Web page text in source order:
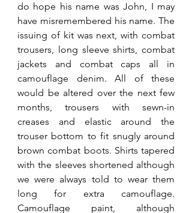
do hope his name was John, I may
have misremembered his name. The
issuing of kit was next, with combat
trousers, long sleeve shirts, combat
jackets and combat caps all in
camouflage denim. All of these
would be altered over the next few
months, trousers with sewn-in
creases and elastic around the
trouser bottom to fit snugly around
brown combat boots. Shirts tapered
with the sleeves shortened although
we were always told to wear them
long for extra camouflage.
Camouflage paint, although